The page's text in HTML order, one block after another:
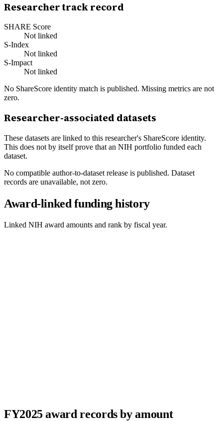
Researcher track record
SHARE Score
Not linked
S-Index
Not linked
S-Impact
Not linked
No ShareScore identity match is published. Missing metrics are not
zero.
Researcher-associated datasets
These datasets are linked to this researcher's ShareScore identity.
This does not by itself prove that an NIH portfolio funded each
dataset.
No compatible author-to-dataset release is published. Dataset
records are unavailable, not zero.
Award-linked funding history
Linked NIH award amounts and rank by fiscal year.
FY2025award records by amount